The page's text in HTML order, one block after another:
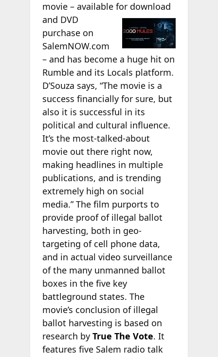
movie – available fordownload
and DVD
purchase on
SalemNOW.com
– and has become a huge hit on
Rumble and its Locals platform.
D’Souza says, “The movie is a
success financially for sure, but
also it is successful in its
political and cultural influence.
It’s the most-talked-about
movie out there right now,
making headlines in multiple
publications, and is trending
extremely high on social
media.” The film purports to
provide proof of illegal ballot
harvesting, both in geo-
targeting of cell phone data,
and in actual video surveillance
of the many unmanned ballot
boxes in the five key
battleground states. The
movie’s conclusion of illegal
ballot harvesting is based on
research by True The Vote. It
features five Salem radio talk